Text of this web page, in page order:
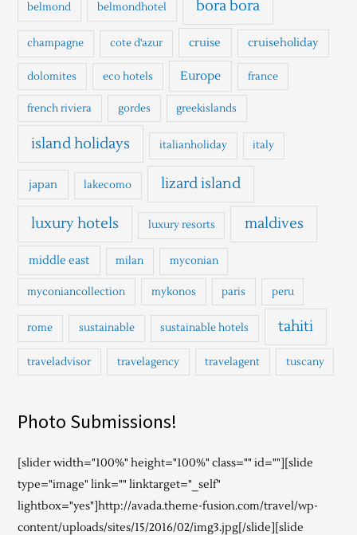
r
belmond belmondhotel bora bora
champagne cote d'azur cruise cruiseholiday
dolomites eco hotels Europe france
french riviera gordes greekislands
island holidays italianholiday italy
japan lakecomo lizard island
luxury hotels luxury resorts maldives
middle east milan myconian
myconiancollection mykonos paris peru
rome sustainable sustainable hotels tahiti
traveladvisor travelagency travelagent tuscany
Photo Submissions!
[slider width="100%" height="100%" class="" id=""][slide
type="image" link="" linktarget="_self"
lightbox="yes"]http://avada.theme-fusion.com/travel/wp-
content/uploads/sites/15/2016/02/img3.jpg[/slide][slide